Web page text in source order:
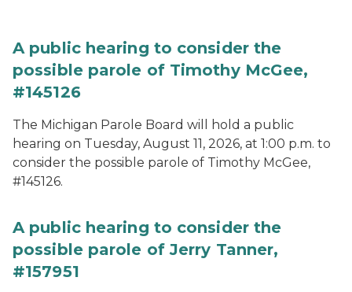
A public hearing to consider the
possible parole of Timothy McGee,
#145126
The Michigan Parole Board will hold a public
hearing on Tuesday, August 11, 2026, at 1:00 p.m. to
consider the possible parole of Timothy McGee,
#145126.
A public hearing to consider the
possible parole of Jerry Tanner,
#157951